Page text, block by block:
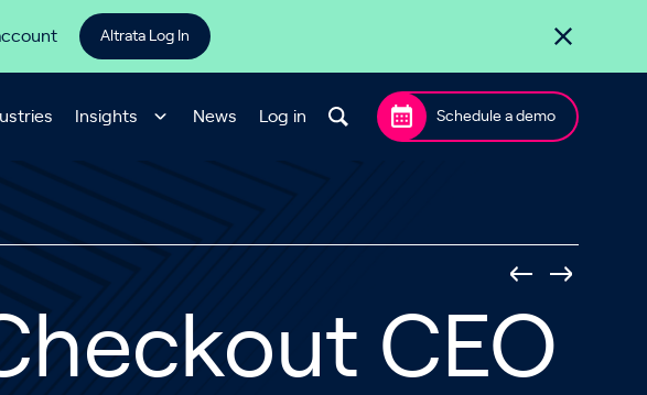
Altrata Log In
Insights News Log in Schedule a demo
CEO